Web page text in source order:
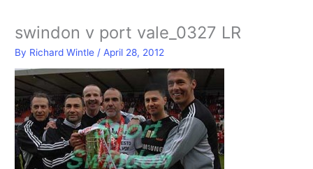
swindon v port vale_0327 LR
By Richard Wintle / April 28, 2012